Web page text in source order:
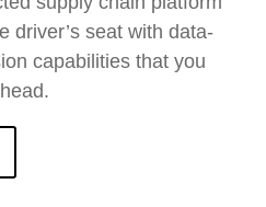
driver’s seat with data-
capabilities that you